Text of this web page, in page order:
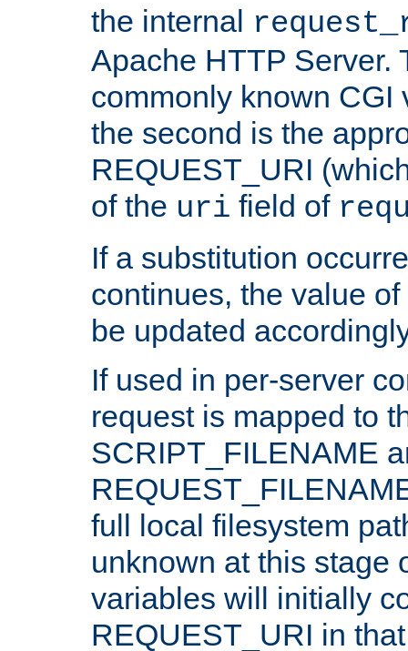
the internal
Apache HTTP Server.
commonly known CGI
the second is the
REQUEST_URI
of the uri field of
If a substitution
continues, the value
be updated
If used in per-server
request is mapped to
SCRIPT_FILENAME
full local filesystem
unknown at this stage
variables will initially
REQUEST_URI in